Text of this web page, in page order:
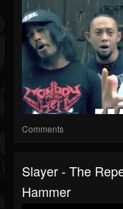
Comments
Slayer - The
Hammer